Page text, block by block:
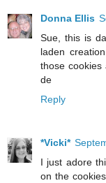
Donna Ellis
Sue, this is
laden
those cookies
de
Reply
*Vicki*
I just adore
on the